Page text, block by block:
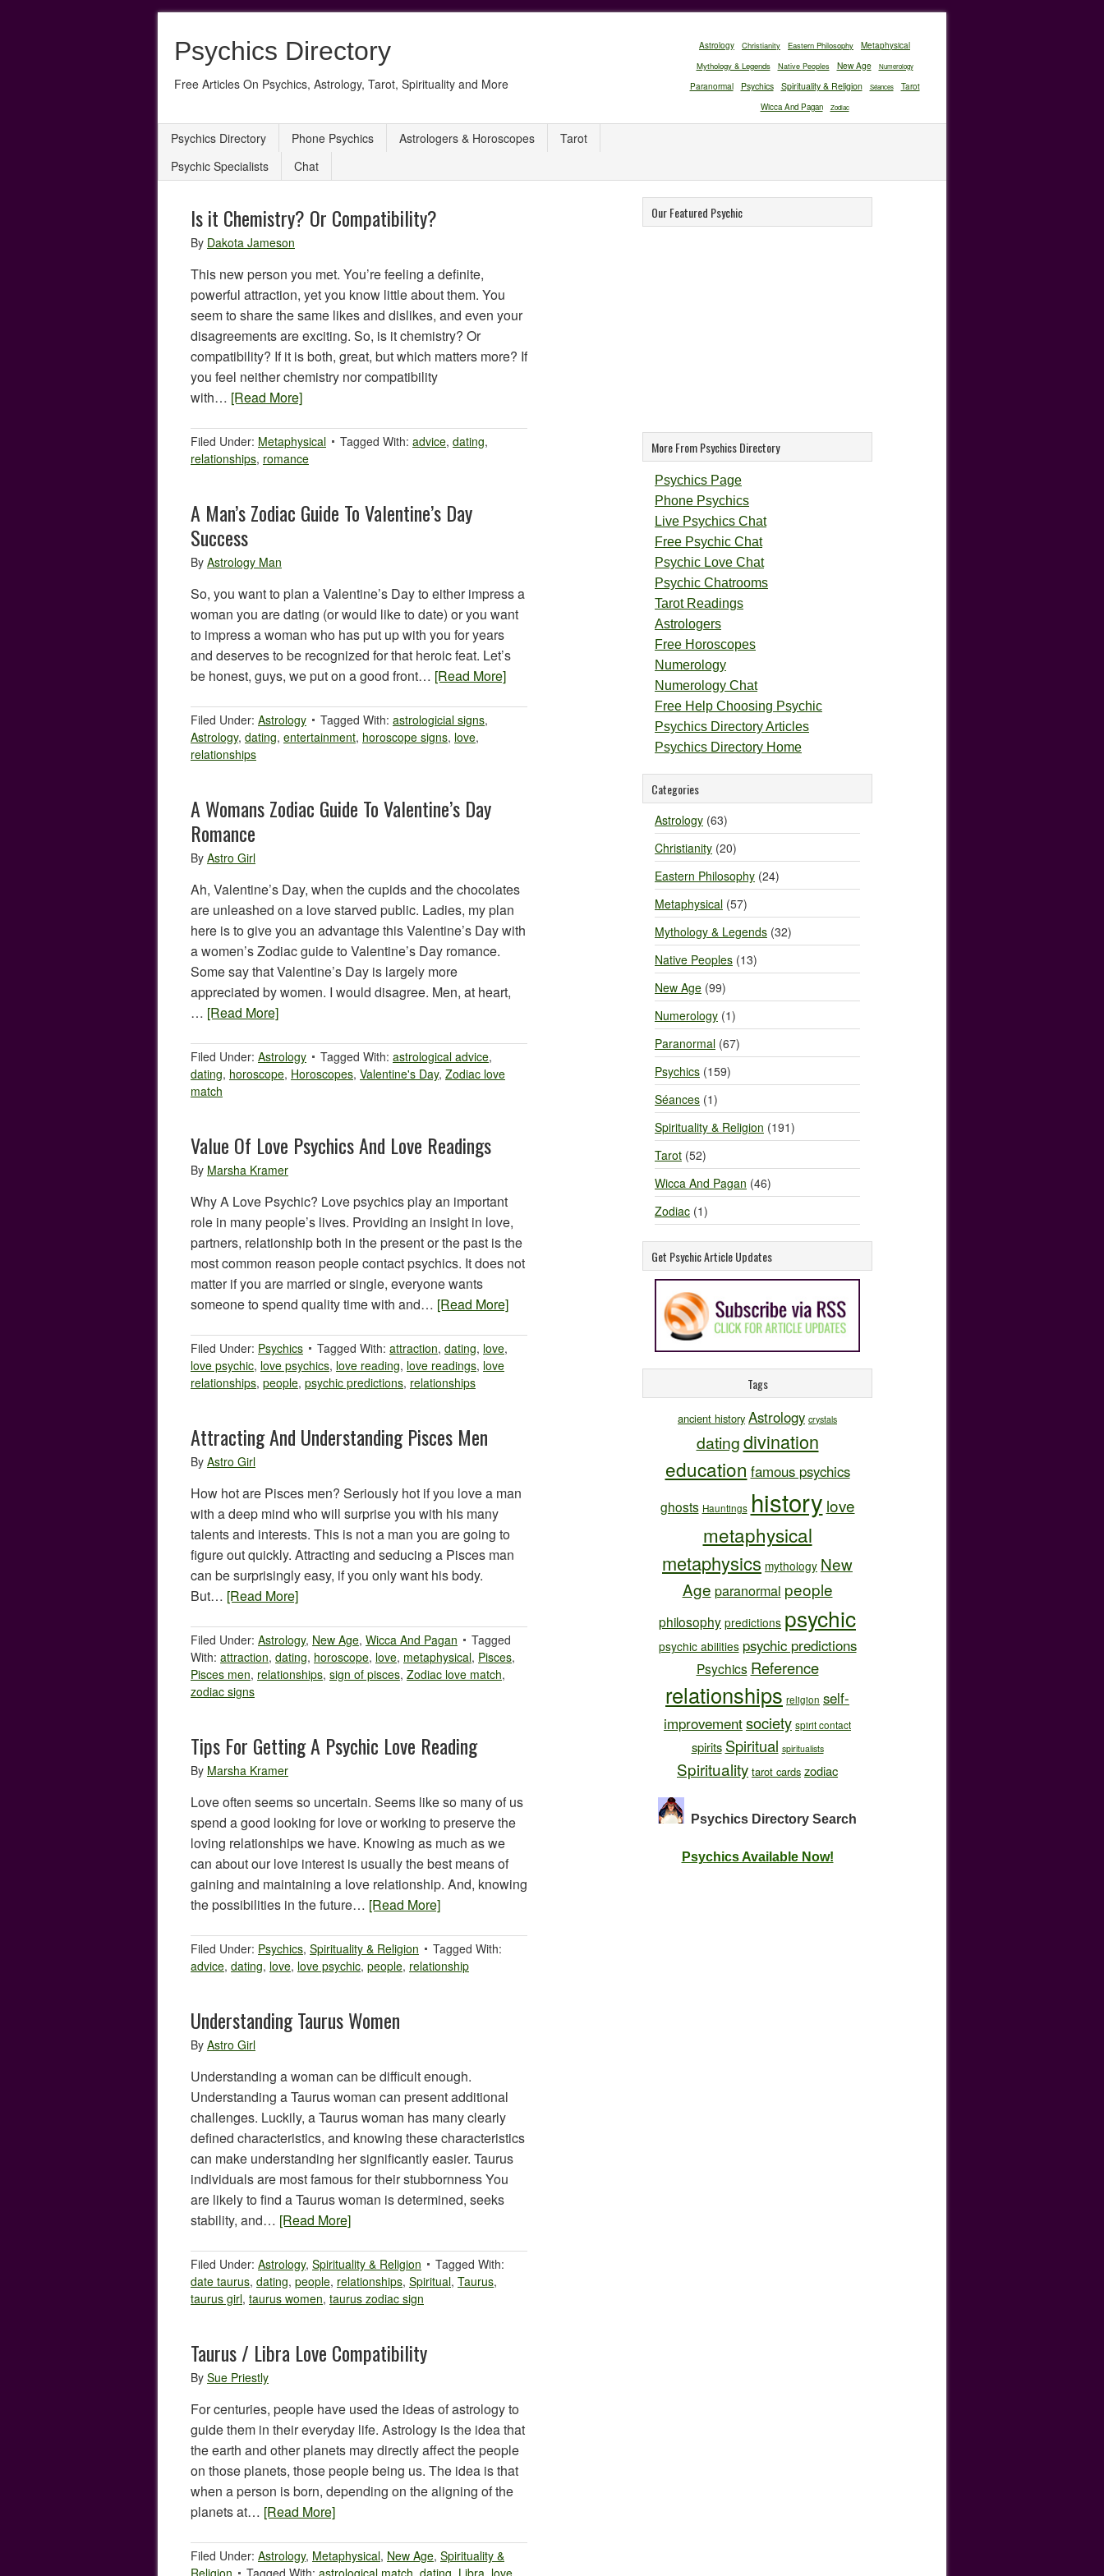
Psychics Directory
Free Articles On Psychics, Astrology, Tarot, Spirituality and More
Astrology Christianity Eastern Philosophy
Metaphysical
Mythology & Legends
Native Peoples New Age Numerology
Paranormal Psychics Spirituality & Religion Séances
Tarot
Wicca And Pagan
Zodiac
Psychics Directory Phone Psychics Astrologers & Horoscopes
Tarot
Psychic Specialists
Chat
Is it Chemistry? Or Compatibility?
By Dakota Jameson
This new person you met. You’re feeling a definite,
powerful attraction, yet you know little about them. You
seem to share the same likes and dislikes, and even your
disagreements are exciting. So, is it chemistry? Or
compatibility? If it is both, great, but which matters more? If
you feel neither chemistry nor compatibility
with… [Read More]
Filed Under: Metaphysical Tagged With: advice, dating,
relationships, romance
A Man’s Zodiac Guide To Valentine’s Day
Success
By Astrology Man
So, you want to plan a Valentine’s Day to either impress a
woman you are dating (or would like to date) or you want
to impress a woman who has put up with you for years
and deserves to be recognized for that heroic feat. Let’s
be honest, guys, we put on a good front… [Read More]
Filed Under: Astrology Tagged With: astrologicial signs,
Astrology, dating, entertainment, horoscope signs, love,
relationships
A Womans Zodiac Guide To Valentine’s Day
Romance
By Astro Girl
Ah, Valentine’s Day, when the cupids and the chocolates
are unleashed on a love starved public. Ladies, my plan
here is to give you an advantage this Valentine’s Day with
a women’s Zodiac guide to Valentine’s Day romance.
Some say that Valentine’s Day is largely more
appreciated by women. I would disagree. Men, at heart,
… [Read More]
Filed Under: Astrology Tagged With: astrological advice,
dating, horoscope, Horoscopes, Valentine's Day, Zodiac love
match
Value Of Love Psychics And Love Readings
By Marsha Kramer
Why A Love Psychic? Love psychics play an important
role in many people’s lives. Providing an insight in love,
partners, relationship both in the present or the past is the
most common reason people contact psychics. It does not
matter if you are married or single, everyone wants
someone to spend quality time with and… [Read More]
Filed Under: Psychics Tagged With: attraction, dating, love,
love psychic, love psychics, love reading, love readings, love
relationships, people, psychic predictions, relationships
Attracting And Understanding Pisces Men
By Astro Girl
How hot are Pisces men? Seriously hot if you love a man
with a deep mind who will surprise you with his many
talents and interests. This is not a man you are going to
figure out quickly. Attracting and seducing a Pisces man
can be surprisingly easy, if you only want his body.
But… [Read More]
Filed Under: Astrology, New Age, Wicca And Pagan
Tagged
With: attraction, dating, horoscope, love, metaphysical, Pisces,
Pisces men, relationships, sign of pisces, Zodiac love match,
zodiac signs
Tips For Getting A Psychic Love Reading
By Marsha Kramer
Love often seems so uncertain. Seems like so many of us
spend a good looking for love or working to preserve the
loving relationships we have. Knowing as much as we
can about our love interest is usually the best means of
gaining and maintaining a love relationship. And, knowing
the possibilities in the future… [Read More]
Filed Under: Psychics, Spirituality & Religion
Tagged With:
advice, dating, love, love psychic, people, relationship
Understanding Taurus Women
By Astro Girl
Understanding a woman can be difficult enough.
Understanding a Taurus woman can present additional
challenges. Luckily, a Taurus woman has many clearly
defined characteristics, and knowing these characteristics
can make understanding her significantly easier. Taurus
individuals are most famous for their stubbornness You
are likely to find a Taurus woman is determined, seeks
stability, and… [Read More]
Filed Under: Astrology, Spirituality & Religion
Tagged With:
date taurus, dating, people, relationships, Spiritual, Taurus,
taurus girl, taurus women, taurus zodiac sign
Taurus / Libra Love Compatibility
By Sue Priestly
For centuries, people have used the ideas of astrology to
guide them in their everyday life. Astrology is the idea that
the earth and other planets may directly affect the people
on those planets, those people being us. The idea is that
when a person is born, depending on the aligning of the
planets at… [Read More]
Filed Under: Astrology, Metaphysical, New Age, Spirituality &
Religion
Tagged With: astrological match dating Libra love
Our Featured Psychic
More From Psychics Directory
Psychics Page
Phone Psychics
Live Psychics Chat
Free Psychic Chat
Psychic Love Chat
Psychic Chatrooms
Tarot Readings
Astrologers
Free Horoscopes
Numerology
Numerology Chat
Free Help Choosing Psychic
Psychics Directory Articles
Psychics Directory Home
Categories
Astrology (63)
Christianity (20)
Eastern Philosophy (24)
Metaphysical (57)
Mythology & Legends (32)
Native Peoples (13)
New Age (99)
Numerology (1)
Paranormal (67)
Psychics (159)
Séances (1)
Spirituality & Religion (191)
Tarot (52)
Wicca And Pagan (46)
Zodiac (1)
Get Psychic Article Updates
Tags
ancient history Astrology crystals
datingdivination
education famous psychics
ghosts Hauntings history love
metaphysical
metaphysics mythology New
Age paranormal people
philosophy predictions psychic
psychic abilities psychic predictions
Psychics Reference
relationships religion self-
improvementsociety spirit contact
spirits Spiritual spiritualists
Spirituality tarot cards zodiac
Psychics Directory Search
Psychics Available Now!